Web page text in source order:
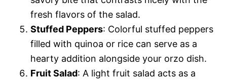
fresh flavors of the salad.
Stuffed Peppers: Colorful stuffed peppers
filled with quinoa or rice can serve as a
hearty addition alongside your orzo dish.
Fruit Salad: A light fruit salad acts as a